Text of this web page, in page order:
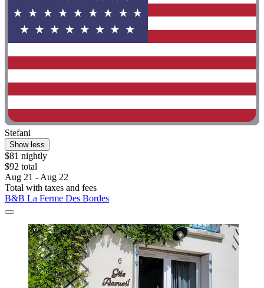
Stefani
Show less
$81 nightly
$92 total
Aug 21 - Aug 22
Total with taxes and fees
B&B La Ferme Des Bordes